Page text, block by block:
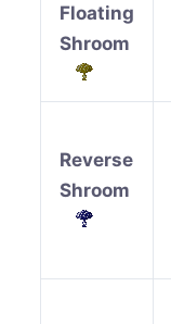
Floating
Shroom
Reverse
Shroom